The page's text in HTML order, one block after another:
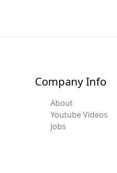
Company Info
About
Youtube Videos
Jobs